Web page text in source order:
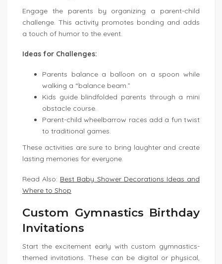
Engage the parents by organizing a parent-child
challenge. This activity promotes bonding and adds
a touch of humor to the event.
Ideas for Challenges:
Parents balance a balloon on a spoon while
walking a “balance beam.”
Kids guide blindfolded parents through a mini
obstacle course.
Parent-child wheelbarrow races add a fun twist
to traditional games.
These activities are sure to bring laughter and create
lasting memories for everyone.
Read Also: Best Baby Shower Decorations Ideas and
Where to Shop
Custom Gymnastics Birthday
Invitations
Start the excitement early with custom gymnastics-
themed invitations. These can be digital or physical,